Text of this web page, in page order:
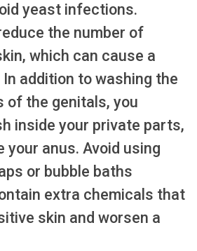
yeast infections.
the number of
which can cause a
addition to washing the
of the genitals, you
inside your private parts,
your anus. Avoid using
or bubble baths
extra chemicals that
skin and worsen a